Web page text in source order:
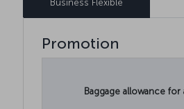
Business Flexible
Promotion
Baggage allowance for